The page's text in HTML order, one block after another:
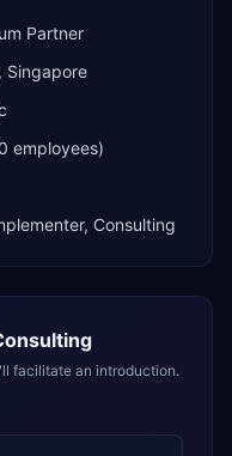
Partner
Singapore
employees)
Consulting
facilitate an introduction.